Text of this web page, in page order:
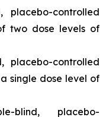
placebo-controlled
two dose levels of
placebo-controlled
single dose level of
blind, placebo-